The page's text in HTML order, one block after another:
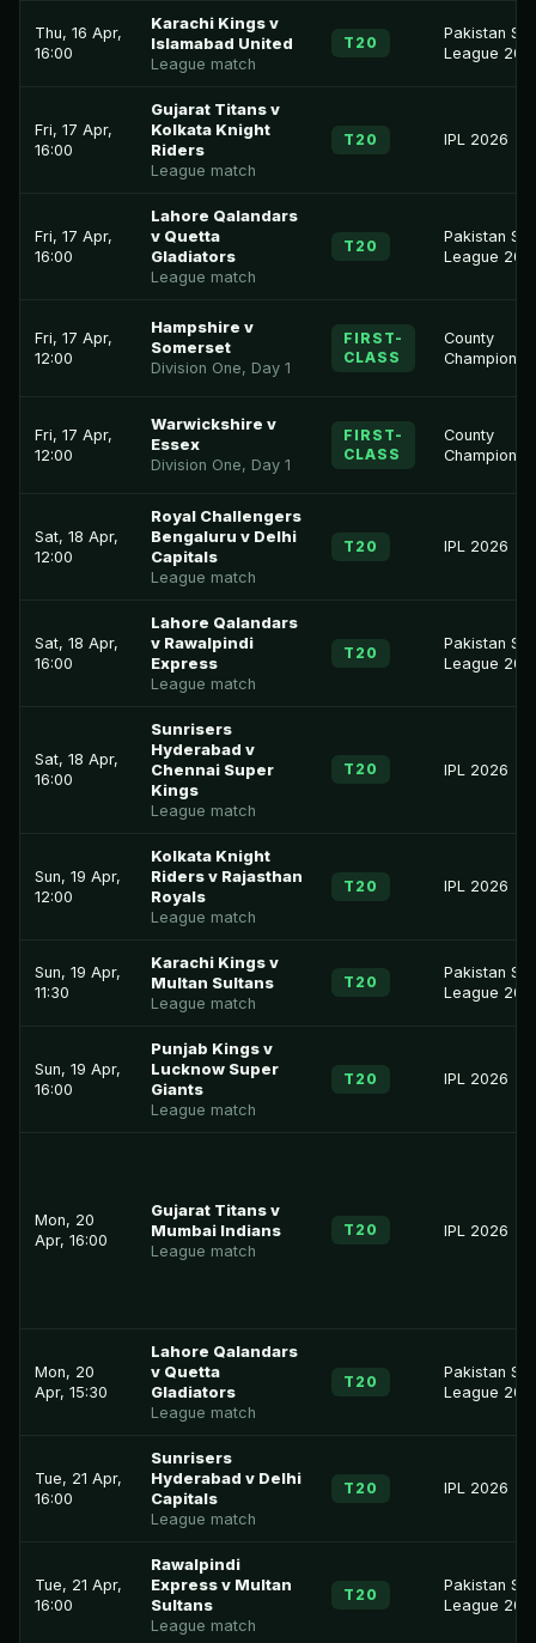
Thu, 16 Apr,
16:00
Karachi Kings v
Islamabad United
League match
T20
Pakistan
League
Fri, 17 Apr,
16:00
Gujarat Titans v
Kolkata Knight
Riders
League match
T20 IPL 2026
Fri, 17 Apr,
16:00
Lahore Qalandars
v Quetta
Gladiators
League match
T20
Pakistan
League
Fri, 17 Apr,
12:00
Hampshire v
Somerset
Division One, Day 1
FIRST-
CLASS
County
Fri, 17 Apr,
12:00
Warwickshire v
Essex
Division One, Day 1
FIRST-
CLASS
County
Sat, 18 Apr,
12:00
Royal Challengers
Bengaluru v Delhi
Capitals
League match
T20 IPL 2026
Sat, 18 Apr,
16:00
Lahore Qalandars
v Rawalpindi
Express
League match
T20
Pakistan
League
Sat, 18 Apr,
16:00
Sunrisers
Hyderabad v
Chennai Super
Kings
League match
T20 IPL 2026
Sun, 19 Apr,
12:00
Kolkata Knight
Riders v Rajasthan
Royals
League match
T20 IPL 2026
Sun, 19 Apr,
11:30
Karachi Kings v
Multan Sultans
League match
T20
Pakistan
League
Sun, 19 Apr,
16:00
Punjab Kings v
Lucknow Super
Giants
League match
T20 IPL 2026
Mon, 20
Apr, 16:00
Gujarat Titans v
Mumbai Indians
League match
T20 IPL 2026
Mon, 20
Apr, 15:30
Lahore Qalandars
v Quetta
Gladiators
League match
T20
Pakistan
League
Tue, 21 Apr,
16:00
Sunrisers
Hyderabad v Delhi
Capitals
League match
T20 IPL 2026
Tue, 21 Apr,
16:00
Rawalpindi
Express v Multan
Sultans
League match
T20
Pakistan
League